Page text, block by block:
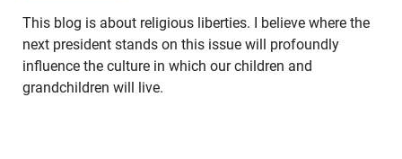
This blog is about religious liberties. I believe where the
next president stands on this issue will profoundly
influence the culture in which our children and
grandchildren will live.